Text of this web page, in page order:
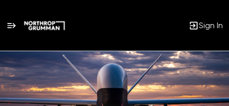
Sign In
Single
Position